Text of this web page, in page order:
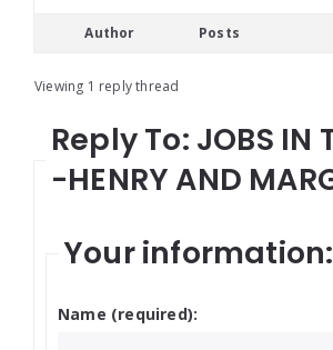
Author Posts
Viewing 1 reply thread
Reply To: JOBS IN
-HENRY AND
Your information:
Name (required):